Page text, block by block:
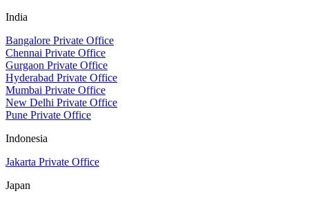
India
Bangalore Private Office
Chennai Private Office
Gurgaon Private Office
Hyderabad Private Office
Mumbai Private Office
New Delhi Private Office
Pune Private Office
Indonesia
Jakarta Private Office
Japan